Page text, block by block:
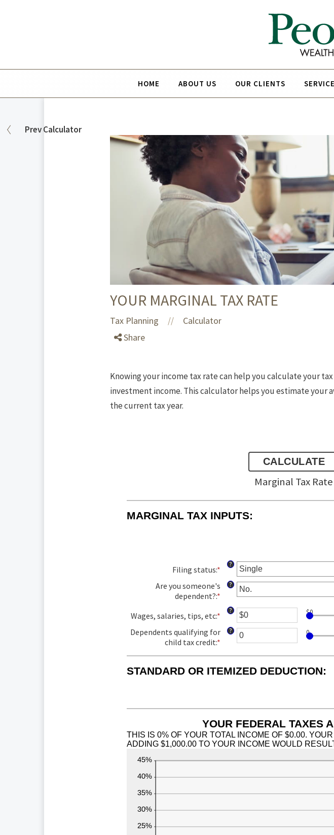
HOME ABOUT US OUR CLIENTS
YOUR MARGINAL TAX RATE
Tax Planning //
Calculator
Share
Knowing your income tax rate can help you calculate your
investment income. This calculator helps you estimate your
the current tax year.
Marginal Tax
MARGINAL TAX INPUTS:
Filing status:*
?
Are you someone's
dependent?:*
?
Wages, salaries, tips, etc:* Enter
an
amount
between
$0
and
$10,000,000
? $0
Dependents qualifying for
child tax credit:* Enter
between
? 0
STANDARD OR ITEMIZED DEDUCTION:
YOUR FEDERAL TAXES
THIS IS 0% OF YOUR TOTAL INCOME OF $0.00.
ADDING $1,000.00 TO YOUR INCOME WOULD
PrevCalculator